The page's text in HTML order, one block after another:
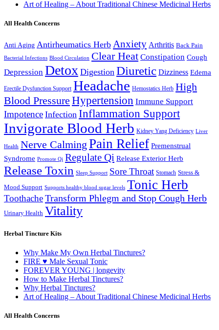
Art of Healing – About Traditional Chinese Medicinal Herbs
All Health Concerns
Anti Aging Antirheumatics Herb Anxiety Arthritis Back Pain
Bacterial Infections Blood Circulation Clear Heat Constipation Cough
Depression Detox Digestion Diuretic Dizziness Edema
Erectile Dysfunction Support Headache Hemostatics Herb High
Blood Pressure Hypertension Immune Support
Impotence Infection Inflammation Support
Invigorate Blood Herb Kidney Yang Deficiency Liver
Health Nerve Calming Pain Relief Premenstrual
Syndrome Promote Qi Regulate Qi Release Exterior Herb
Release Toxin Sleep Support Sore Throat Stomach Stress &
Mood Support Supports healthy blood sugar levels Tonic Herb
ToothacheTransform Phlegm and Stop Cough Herb
Urinary Health Vitality
Herbal Tincture Kits
Why Make My Own Herbal Tinctures?
FIRE ♥ Male Sexual Tonic
FOREVER YOUNG | longevity
How to Make Herbal Tinctures?
Why Herbal Tinctures?
Art of Healing – About Traditional Chinese Medicinal Herbs
All Health Concerns